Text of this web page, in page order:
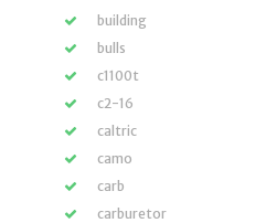
building
bulls
c1100t
c2-16
caltric
camo
carb
carburetor